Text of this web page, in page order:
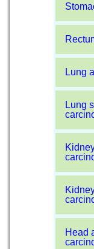
Lung
Lung
Head